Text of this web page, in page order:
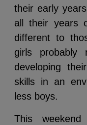
their early
all their years
different to
girls probably
developing
skills in an
less boys.
This